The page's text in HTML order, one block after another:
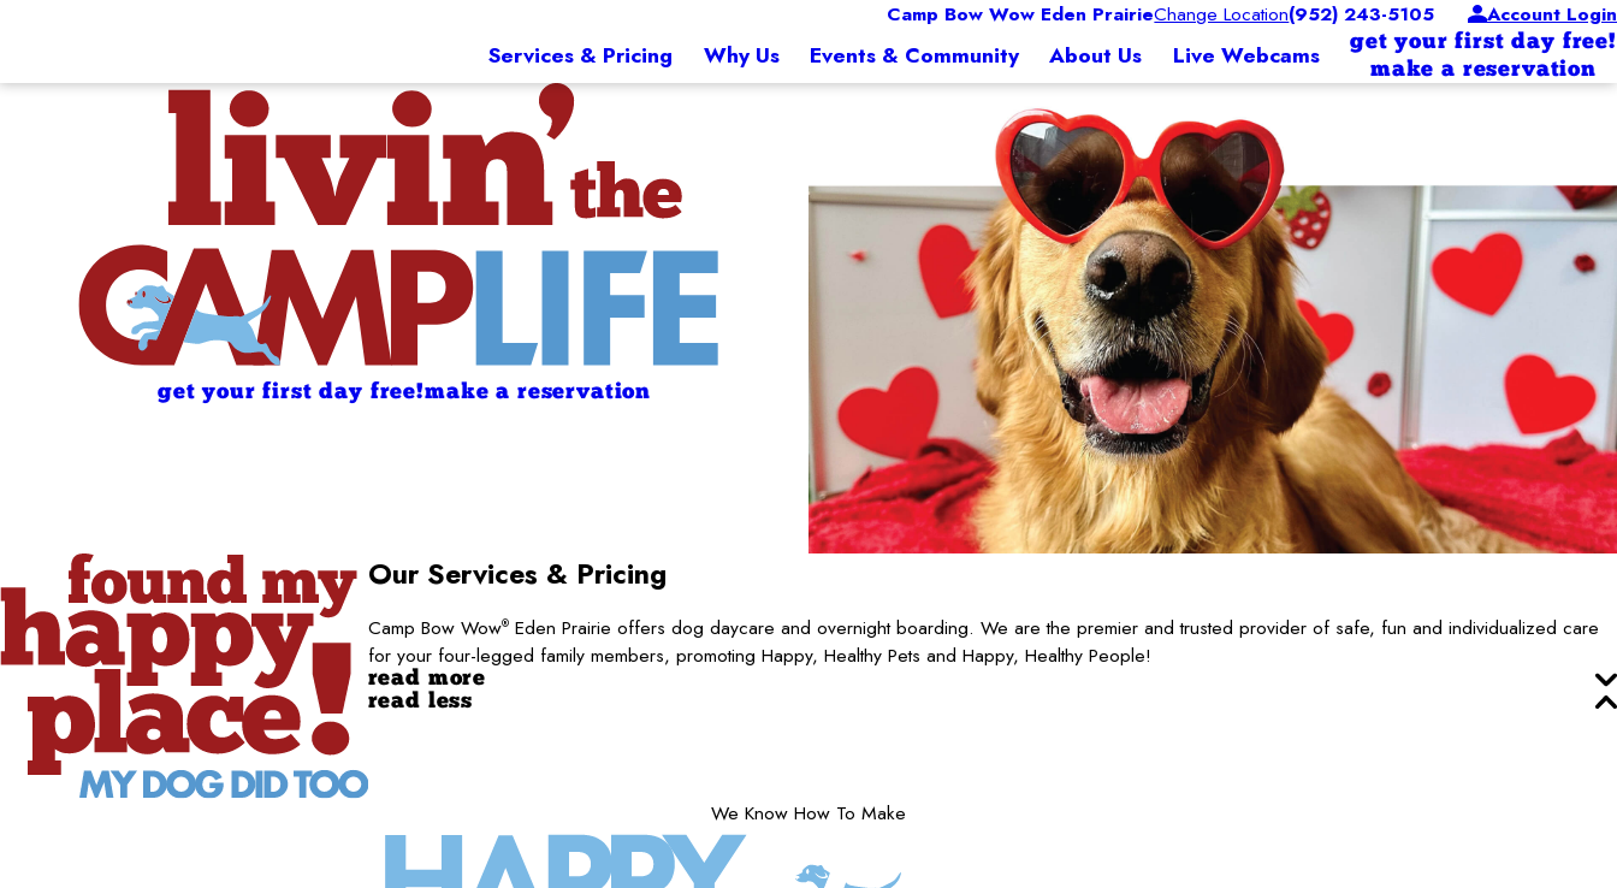
Camp Bow Wow Eden PrairieChange Location(952) 243-5105 Account Login
Services & Pricing Why Us Events & Community About Us Live Webcams
get your first day free!
make a reservation
get your first day free!make a reservation
Our Services & Pricing
Camp Bow Wow®Eden Prairie offers dog daycare and overnight boarding. We are the premier and trusted provider of safe, fun and individualized care
for your four-legged family members, promoting Happy, Healthy Pets and Happy, Healthy People!
read more
read less
We Know How To Make